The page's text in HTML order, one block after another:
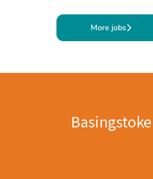
More jobs
Basingstoke